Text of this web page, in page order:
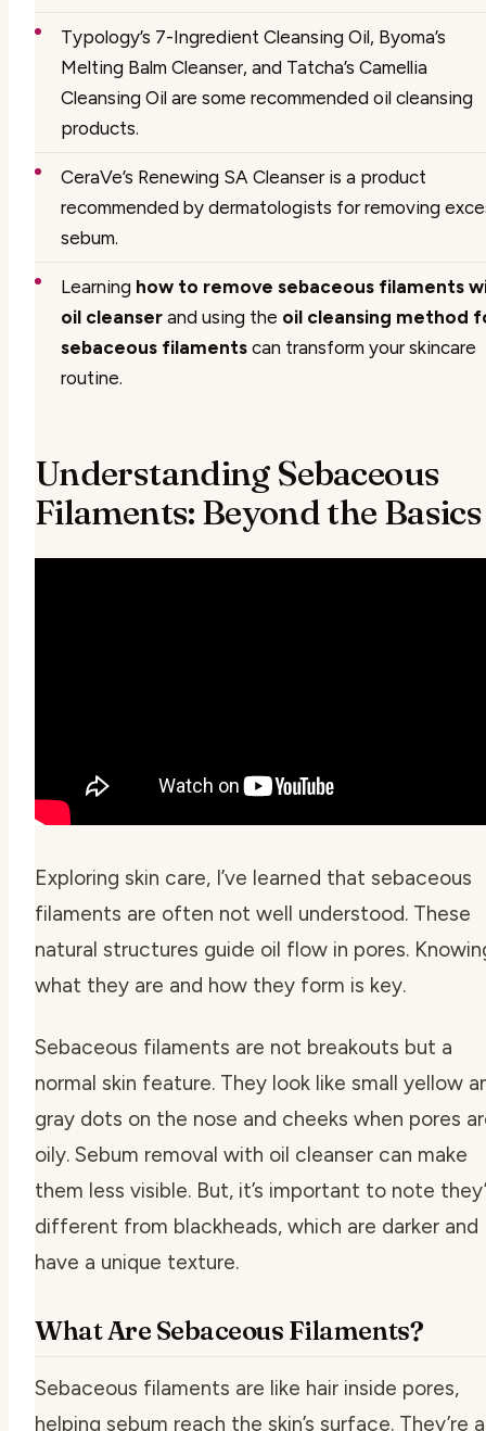
Typology’s 7-Ingredient Cleansing Oil, Byoma’s
Melting Balm Cleanser, and Tatcha’s Camellia
Cleansing Oil are some recommended oil cleansing
products.
CeraVe’s Renewing SA Cleanser is a product
recommended by dermatologists for removing
sebum.
Learning how to remove sebaceous filaments
oil cleanser and using the oil cleansing method
sebaceous filaments can transform your skincare
routine.
Understanding Sebaceous
Filaments: Beyond the Basics
Exploring skin care, I’ve learned that sebaceous
filaments are often not well understood. These
natural structures guide oil flow in pores.
what they are and how they form is key.
Sebaceous filaments are not breakouts but a
normal skin feature. They look like small yellow
gray dots on the nose and cheeks when pores
oily. Sebum removal with oil cleanser can make
them less visible. But, it’s important to note
different from blackheads, which are darker and
have a unique texture.
What Are Sebaceous Filaments?
Sebaceous filaments are like hair inside pores,
helping sebum reach the skin’s surface. They’re a